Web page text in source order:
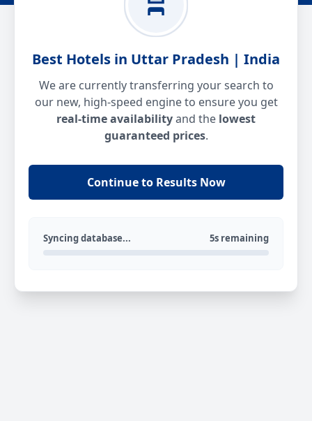
Best Hotels in Uttar Pradesh | India
We are currently transferring your search to
our new, high-speed engine to ensure you get
real-time availabilityand the lowest
guaranteed prices.
Continue to Results Now
Syncing database... 5s remaining